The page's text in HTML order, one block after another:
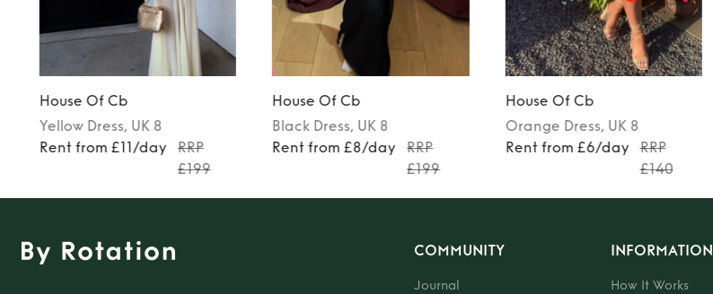
House Of Cb
Yellow Dress, UK 8
Rent from £11/day
RRP
£199
House Of Cb
Black Dress, UK 8
Rent from £8/day
RRP
£199
House Of Cb
Orange Dress, UK 8
Rent from £6/day
RRP
£140
COMMUNITY
Journal
INFORMATION
How It Works